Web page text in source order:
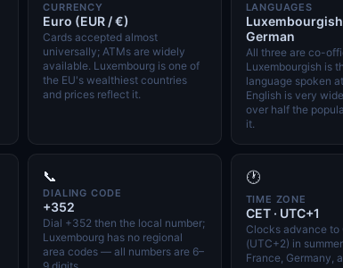
CURRENCY
Euro (EUR / €)
Cards accepted almost
universally; ATMs are widely
available. Luxembourg is one of
the EU's wealthiest countries
and prices reflect it.
LANGUAGES
Luxembourgish
German
All three are co-
Luxembourgish is
language spoken
English is very
over half the
it.
📞
DIALING CODE
+352
Dial +352 then the local number;
Luxembourg has no regional
area codes — all numbers are 6–
🕐
TIME ZONE
CET · UTC+1
Clocks advance to
(UTC+2) in
France, Germany,